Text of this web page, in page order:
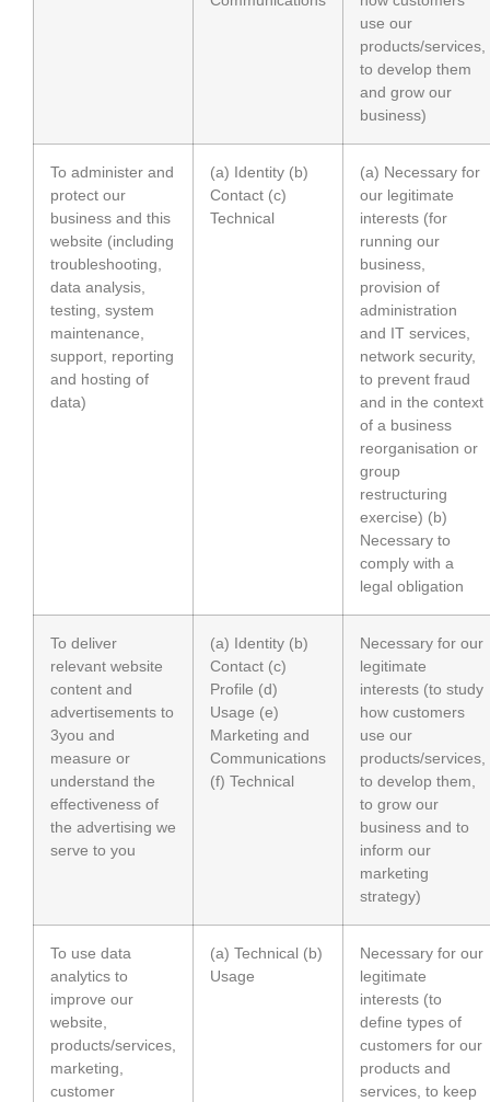
use our
products/services,
to develop them
and grow our
business)
To administer and
protect our
business and this
website (including
troubleshooting,
data analysis,
testing, system
maintenance,
support, reporting
and hosting of
data)
(a) Identity (b)
Contact (c)
Technical
(a) Necessary for
our legitimate
interests (for
running our
business,
provision of
administration
and IT services,
network security,
to prevent fraud
and in the context
of a business
reorganisation or
group
restructuring
exercise) (b)
Necessary to
comply with a
legal obligation
To deliver
relevant website
content and
advertisements to
3you and
measure or
understand the
effectiveness of
the advertising we
serve to you
(a) Identity (b)
Contact (c)
Profile (d)
Usage (e)
Marketing and
Communications
(f) Technical
Necessary for our
legitimate
interests (to study
how customers
use our
products/services,
to develop them,
to grow our
business and to
inform our
marketing
strategy)
To use data
analytics to
improve our
website,
products/services,
marketing,
customer
(a) Technical (b)
Usage
Necessary for our
legitimate
interests (to
define types of
customers for our
products and
services, to keep